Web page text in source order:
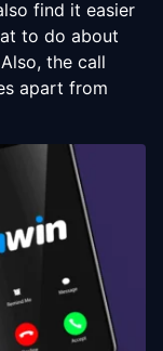
find it easier
to do about
the call
apart from